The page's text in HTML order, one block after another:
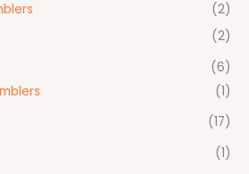
(2)
(2)
(6)
(1)
(17)
(1)